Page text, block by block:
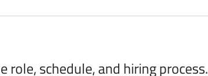
role, schedule, and hiring process.